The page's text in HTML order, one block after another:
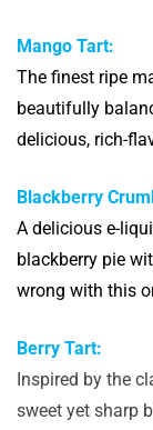
Mango Tart:
The finest ripe
beautifully
delicious, rich-
Blackberry
A delicious e-
blackberry pie
wrong with this
Berry Tart:
Inspired by the
sweet yet sharp